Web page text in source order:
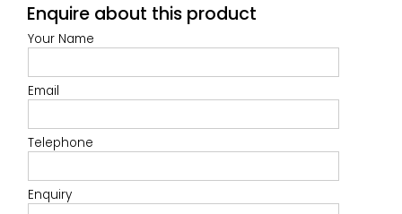
Enquire about this product
Your Name
Email
Telephone
Enquiry